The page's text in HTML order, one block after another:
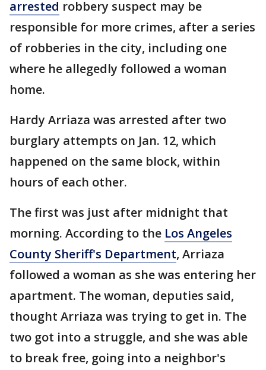
arrested robbery suspect may be
responsible for more crimes, after a series
of robberies in the city, including one
where he allegedly followed a woman
home.
Hardy Arriaza was arrested after two
burglary attempts on Jan. 12, which
happened on the same block, within
hours of each other.
The first was just after midnight that
morning. According to the Los Angeles
County Sheriff's Department, Arriaza
followed a woman as she was entering her
apartment. The woman, deputies said,
thought Arriaza was trying to get in. The
two got into a struggle, and she was able
to break free, going into a neighbor's